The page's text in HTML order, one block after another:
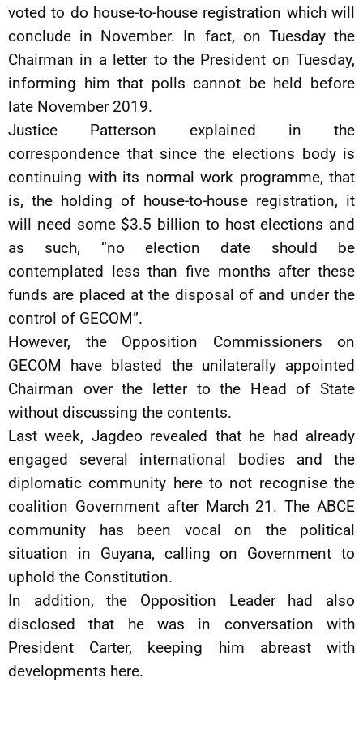
voted to do house-to-house registration which will
conclude in November. In fact, on Tuesday the
Chairman in a letter to the President on Tuesday,
informing him that polls cannot be held before
late November 2019.
Justice Patterson explained in the
correspondence that since the elections body is
continuing with its normal work programme, that
is, the holding of house-to-house registration, it
will need some $3.5 billion to host elections and
as such, “no election date should be
contemplated less than five months after these
funds are placed at the disposal of and under the
control of GECOM”.
However, the Opposition Commissioners on
GECOM have blasted the unilaterally appointed
Chairman over the letter to the Head of State
without discussing the contents.
Last week, Jagdeo revealed that he had already
engaged several international bodies and the
diplomatic community here to not recognise the
coalition Government after March 21. The ABCE
community has been vocal on the political
situation in Guyana, calling on Government to
uphold the Constitution.
In addition, the Opposition Leader had also
disclosed that he was in conversation with
President Carter, keeping him abreast with
developments here.